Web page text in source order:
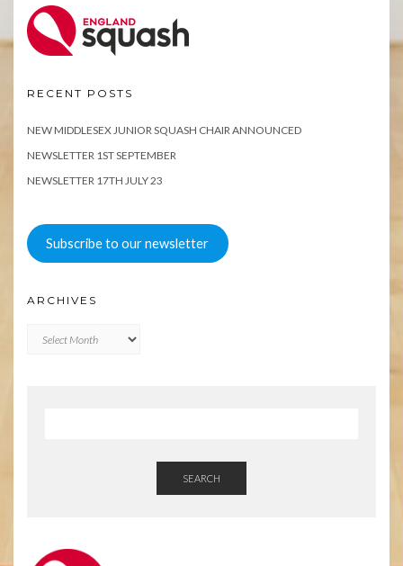
RECENT POSTS
NEW MIDDLESEX JUNIOR SQUASH CHAIR ANNOUNCED
NEWSLETTER 1ST SEPTEMBER
NEWSLETTER 17TH JULY 23
Subscribe to our newsletter
ARCHIVES
SEARCH